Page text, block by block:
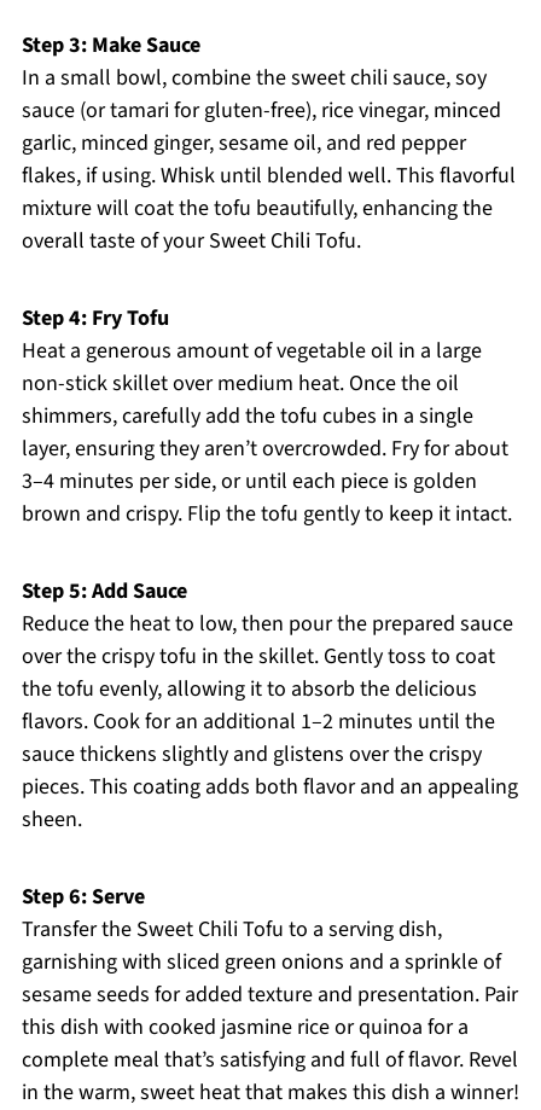
Step 3: Make Sauce
In a small bowl, combine the sweet chili sauce, soy
sauce (or tamari for gluten-free), rice vinegar, minced
garlic, minced ginger, sesame oil, and red pepper
flakes, if using. Whisk until blended well. This flavorful
mixture will coat the tofu beautifully, enhancing the
overall taste of your Sweet Chili Tofu.
Step 4: Fry Tofu
Heat a generous amount of vegetable oil in a large
non-stick skillet over medium heat. Once the oil
shimmers, carefully add the tofu cubes in a single
layer, ensuring they aren’t overcrowded. Fry for about
3–4 minutes per side, or until each piece is golden
brown and crispy. Flip the tofu gently to keep it intact.
Step 5: Add Sauce
Reduce the heat to low, then pour the prepared sauce
over the crispy tofu in the skillet. Gently toss to coat
the tofu evenly, allowing it to absorb the delicious
flavors. Cook for an additional 1–2 minutes until the
sauce thickens slightly and glistens over the crispy
pieces. This coating adds both flavor and an appealing
sheen.
Step 6: Serve
Transfer the Sweet Chili Tofu to a serving dish,
garnishing with sliced green onions and a sprinkle of
sesame seeds for added texture and presentation. Pair
this dish with cooked jasmine rice or quinoa for a
complete meal that’s satisfying and full of flavor. Revel
in the warm, sweet heat that makes this dish a winner!